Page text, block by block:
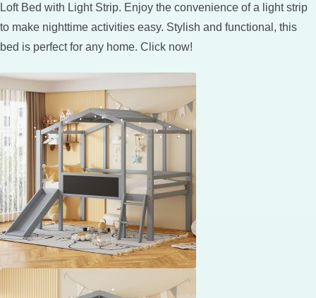
Loft Bed with Light Strip. Enjoy the convenience of a light strip
to make nighttime activities easy. Stylish and functional, this
bed is perfect for any home. Click now!